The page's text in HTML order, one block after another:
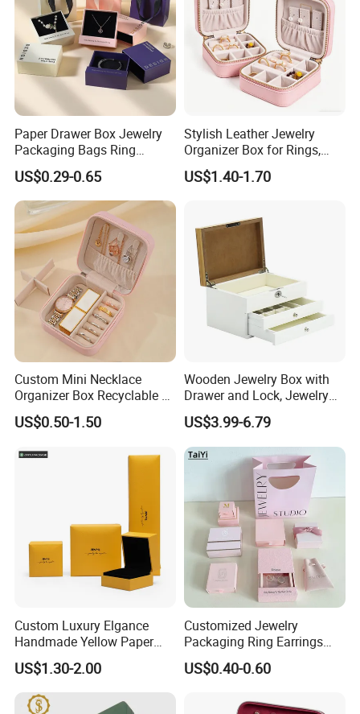
We also have many colors for you to chosse, this is unique to us.
Custom printed logo
We are good at printed logo, silk screen, bronzing, digital
printing, embossing, size or fabric can be customized.
Each product is strictly
in accordance with the process of production and
quality inspection.
Paper Drawer Box Jewelry
Packaging Bags Ring
Earrings Necklace Jewelry
Packaging Boxes
US$0.29-0.65
Stylish Leather Jewelry
Organizer Box for Rings,
Necklaces, and Earrings
US$1.40-1.70
Custom Mini Necklace
Organizer Box Recyclable &
Eco-Friendly Jewelry Box
US$0.50-1.50
Wooden Jewelry Box with
Drawer and Lock, Jewelry
Organizer for Rings,
Watches, Earrings,
Necklaces, Decorative
Display and Gift Box
US$3.99-6.79
Custom Luxury Elgance
Handmade Yellow Paper
Jewelry Earring Gift
Packaging Box Wholesale
Factory
US$1.30-2.00
Customized Jewelry
Packaging Ring Earrings
Necklace Bracelet Gift
Jewelry Packaging Box
US$0.40-0.60